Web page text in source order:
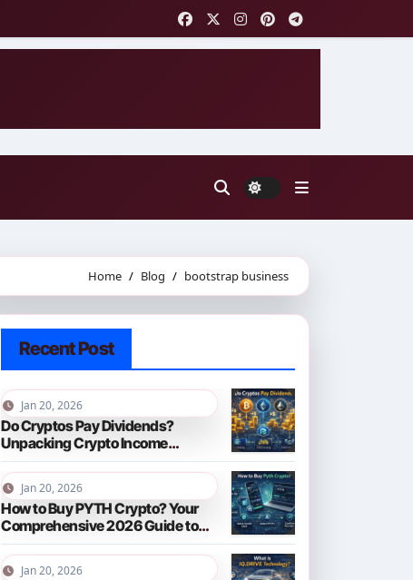
Home Blog bootstrap business
Recent Post
Jan 20, 2026
Do Cryptos Pay Dividends?
Unpacking Crypto Income
Streams in 2026
Jan 20, 2026
How to Buy PYTH Crypto? Your
Comprehensive 2026 Guide to
PYTH Network
Jan 20, 2026